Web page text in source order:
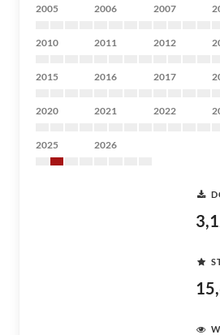
2005 2006 2007
2010 2011 2012
2015 2016 2017
2020 2021 2022
2025 2026